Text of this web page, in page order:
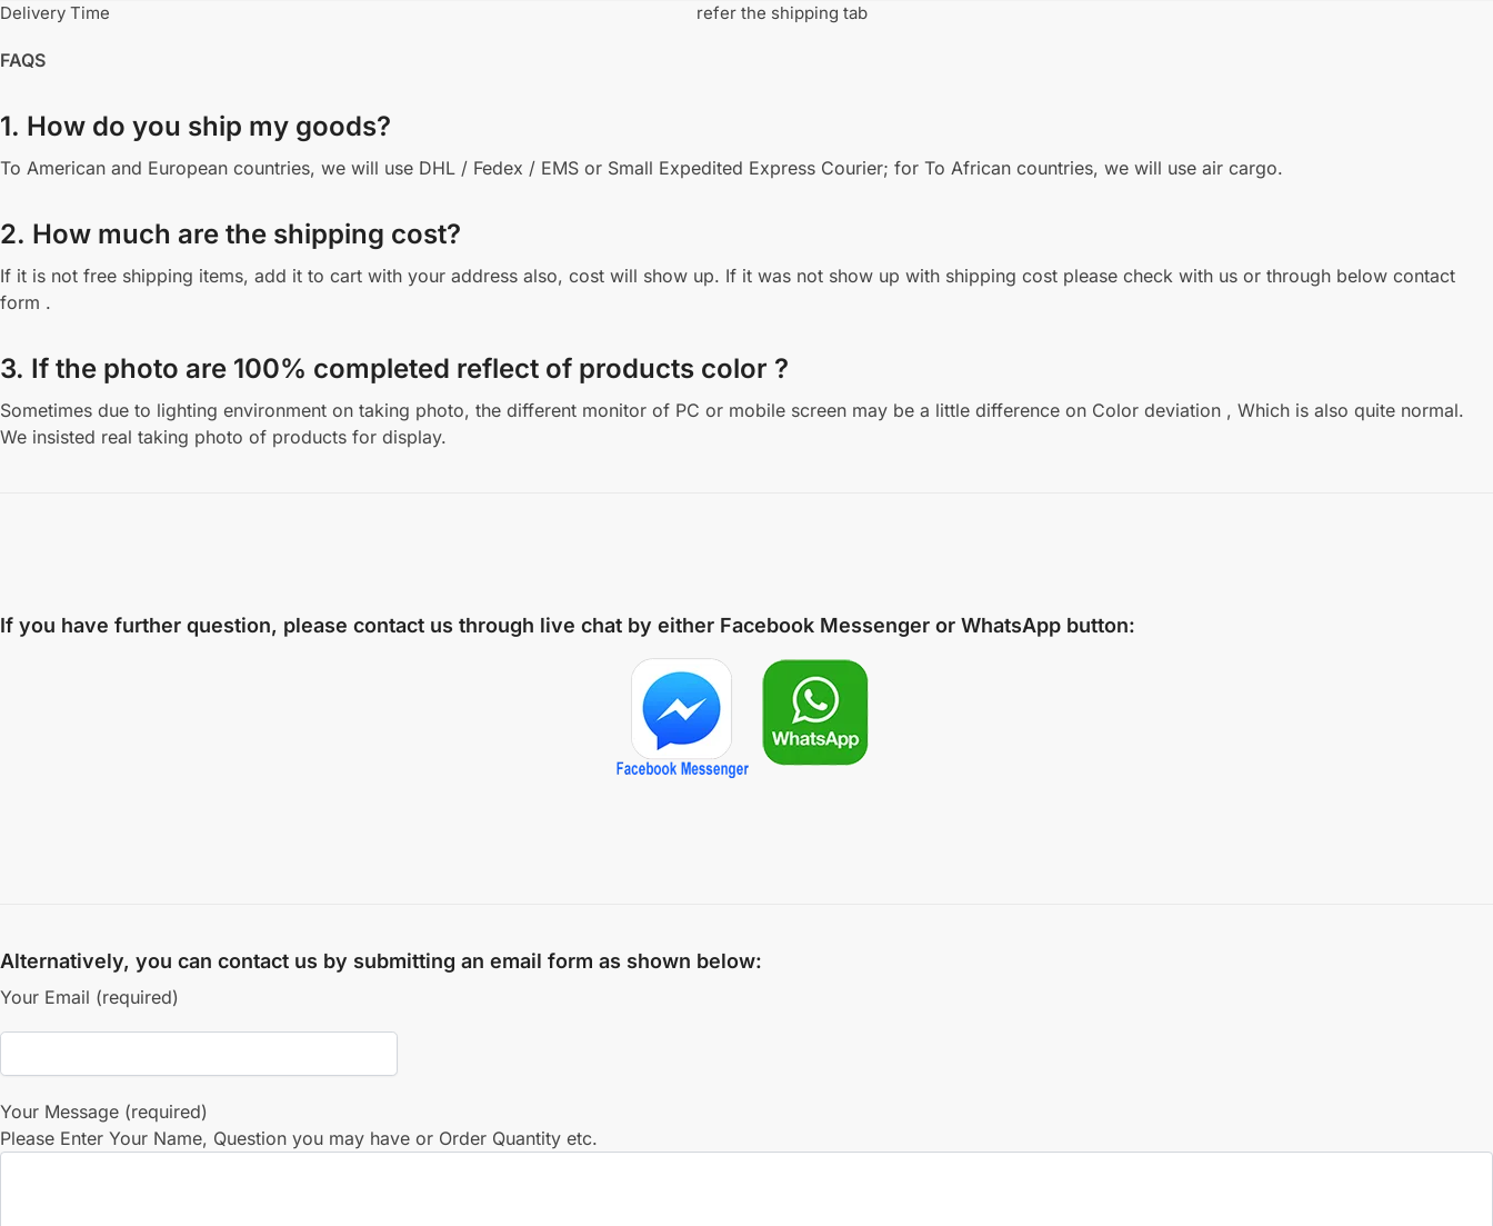
Delivery Time
refer the shipping tab
FAQS
1. How do you ship my goods?
To American and European countries, we will use DHL / Fedex / EMS or Small Expedited Express Courier; for To African countries, we will use air cargo.
2. How much are the shipping cost?
If it is not free shipping items, add it to cart with your address also, cost will show up. If it was not show up with shipping cost please check with us or through below contact
form .
3. If the photo are 100% completed reflect of products color ?
Sometimes due to lighting environment on taking photo, the different monitor of PC or mobile screen may be a little difference on Color deviation , Which is also quite normal.
We insisted real taking photo of products for display.
If you have further question, please contact us through live chat by either Facebook Messenger or WhatsApp button:
Alternatively, you can contact us by submitting an email form as shown below:
Your Email (required)
Your Message (required)
Please Enter Your Name, Question you may have or Order Quantity etc.